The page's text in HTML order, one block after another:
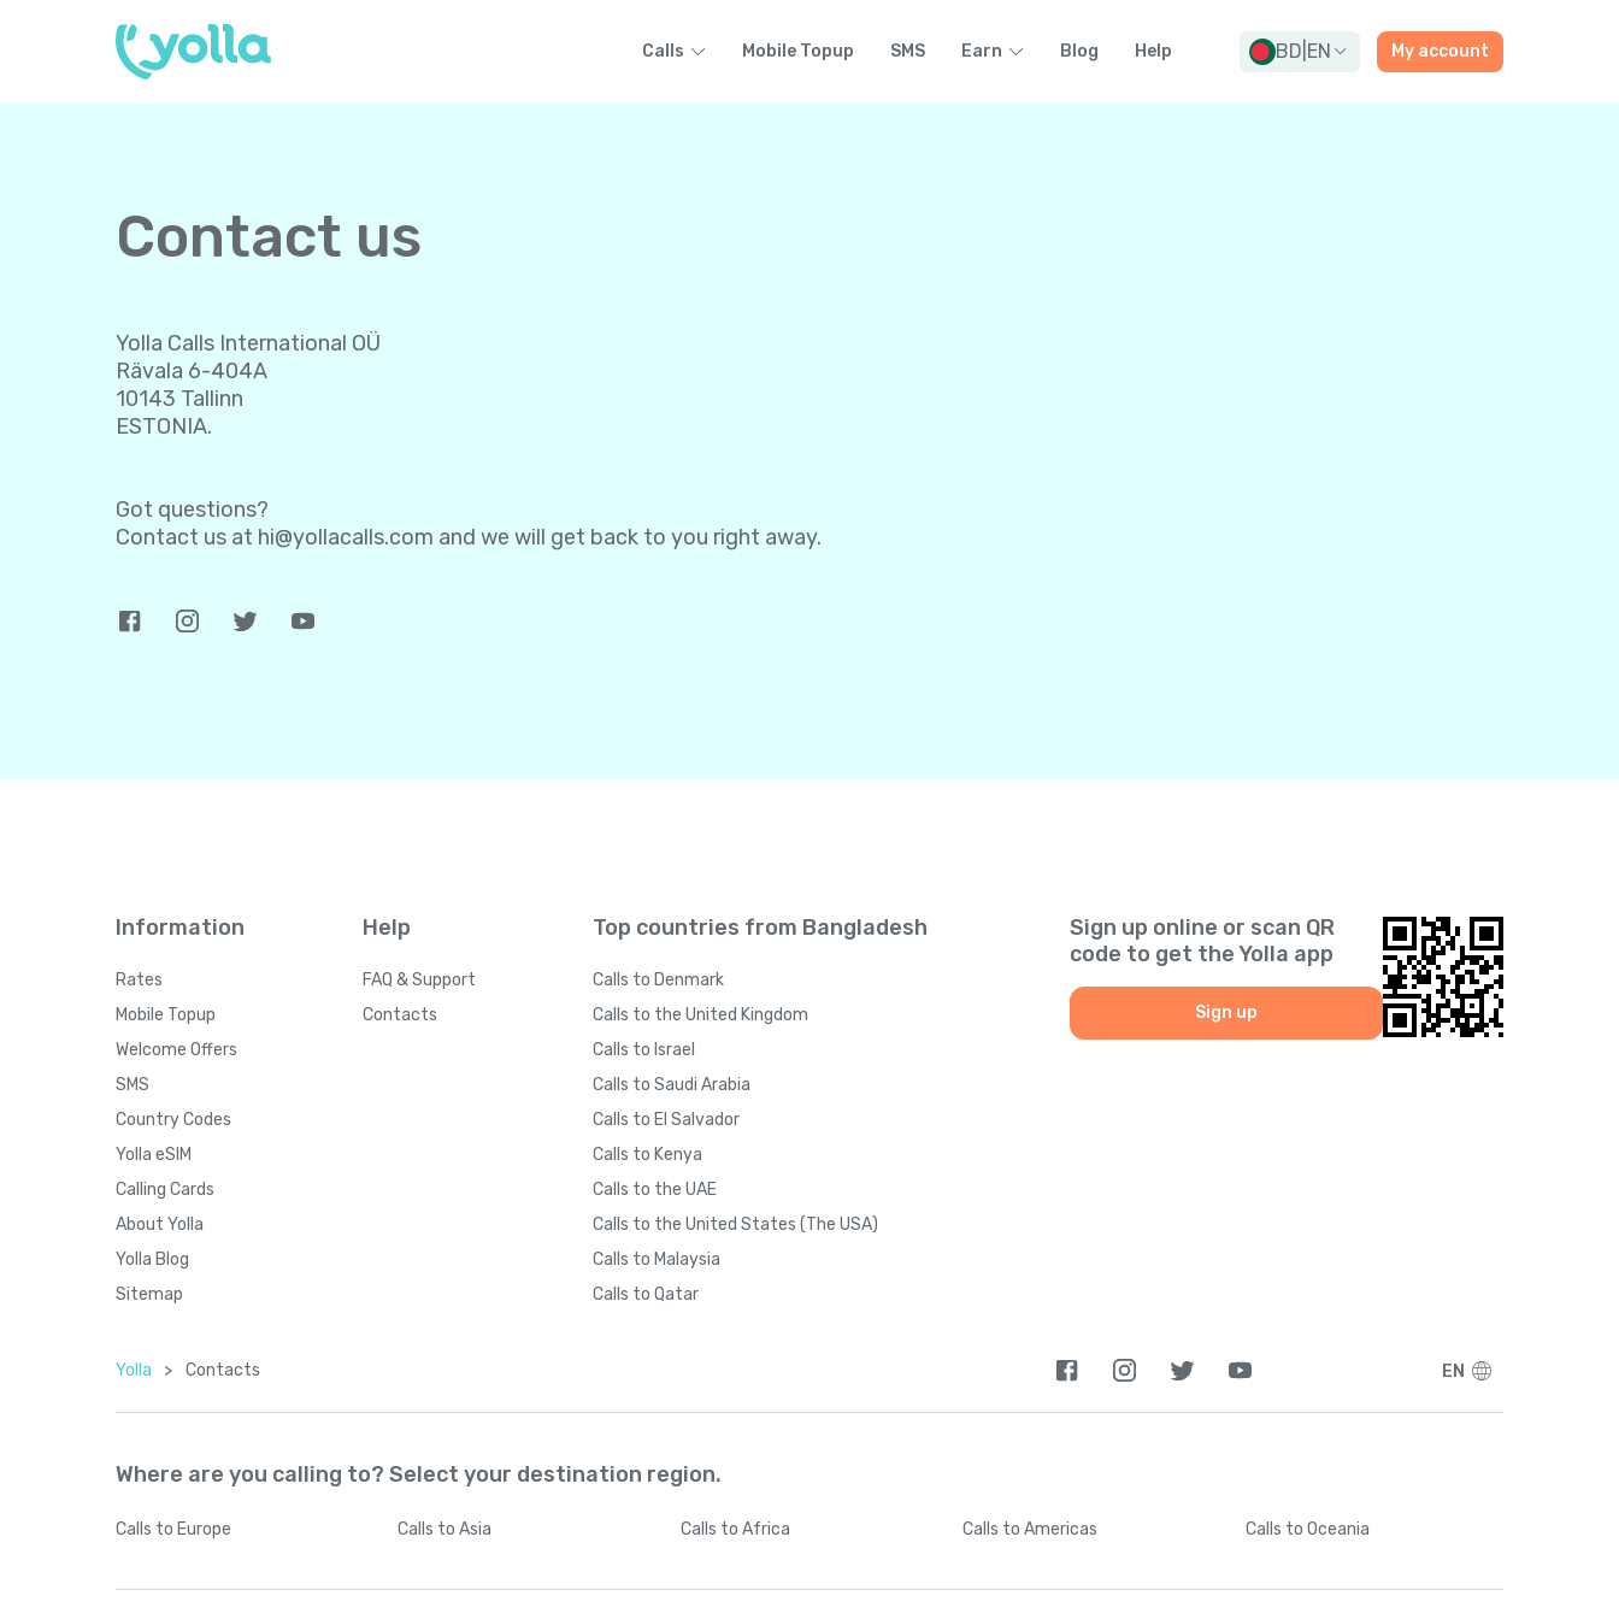
Calls Mobile Topup SMS Earn Blog Help BD EN My account
Contact us
Yolla Calls International OÜ
Rävala 6-404A
10143 Tallinn
ESTONIA.
Got questions?
Contact us at hi@yollacalls.com and we will get back to you right away.
Information
Rates
Mobile Topup
Welcome Offers
SMS
Country Codes
Yolla eSIM
Calling Cards
About Yolla
Yolla Blog
Sitemap
Help
FAQ & Support
Contacts
Top countries from Bangladesh
Calls to Denmark
Calls to the United Kingdom
Calls to Israel
Calls to Saudi Arabia
Calls to El Salvador
Calls to Kenya
Calls to the UAE
Calls to the United States (The USA)
Calls to Malaysia
Calls to Qatar
Sign up online or scan QR
code to get the Yolla app
Sign up
Yolla > Contacts EN
Where are you calling to? Select your destination region.
Calls to Europe Calls to Asia Calls to Africa Calls to Americas Calls to Oceania